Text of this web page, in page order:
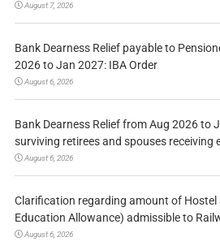
August 7, 2026
Bank Dearness Relief payable to
2026 to Jan 2027: IBA Order
August 6, 2026
Bank Dearness Relief from Aug 2026 to
surviving retirees and spouses receiving
August 6, 2026
Clarification regarding amount of Hostel
Education Allowance) admissible to
August 6, 2026